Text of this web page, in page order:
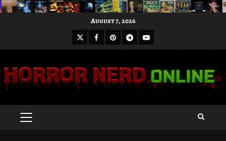
August 7, 2026
X Facebook
Pinterest
Telegram
Youtube
PRIMARY